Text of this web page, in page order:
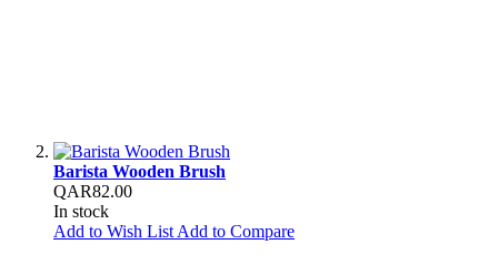
Barista Wooden Brush
QAR82.00
In stock
Add to Wish List Add to Compare